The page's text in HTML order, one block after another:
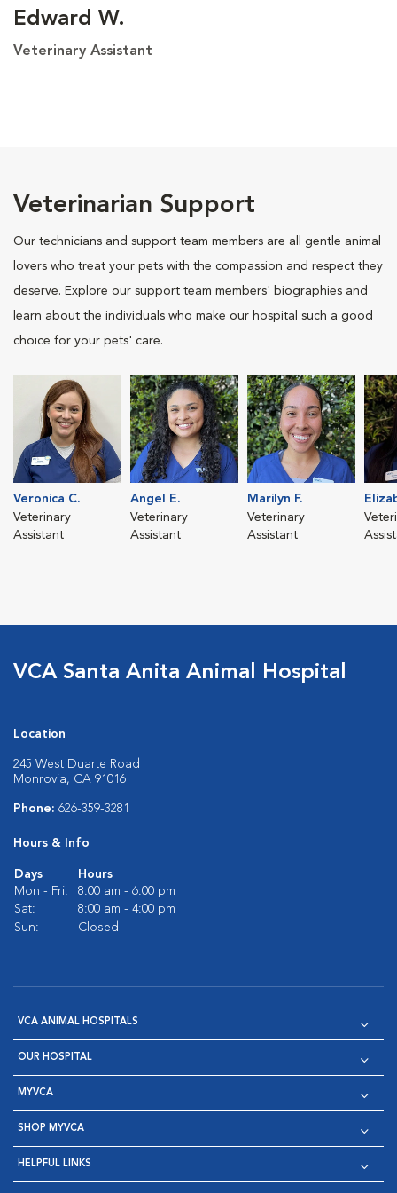
Edward W.
Veterinary Assistant
Veterinarian Support
Our technicians and support team members are all gentle animal
lovers who treat your pets with the compassion and respect they
deserve. Explore our support team members' biographies and
learn about the individuals who make our hospital such a good
choice for your pets' care.
Veronica C.
Veterinary
Assistant
Angel E.
Veterinary
Assistant
Marilyn F.
Veterinary
Assistant
VCA Santa Anita Animal Hospital
Location
245 West Duarte Road
Monrovia, CA 91016
Phone: 626-359-3281
Hours & Info
Days
Hours
Mon - Fri:
8:00 am - 6:00 pm
Sat:
8:00 am - 4:00 pm
Sun:
Closed
VCA ANIMAL HOSPITALS
OUR HOSPITAL
MYVCA
SHOP MYVCA
HELPFUL LINKS